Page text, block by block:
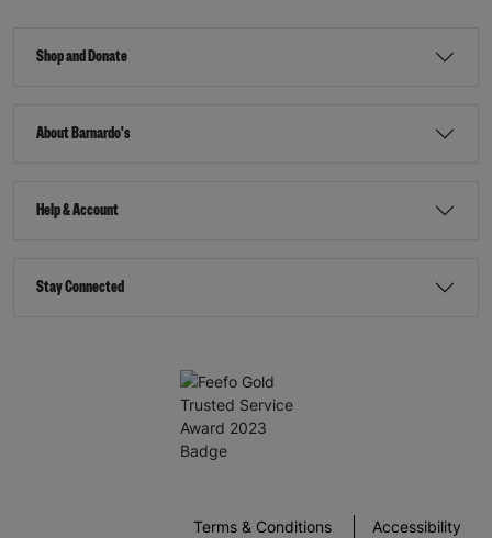
Shop and Donate
About Barnardo's
Help & Account
Stay Connected
Terms & Conditions Accessibility